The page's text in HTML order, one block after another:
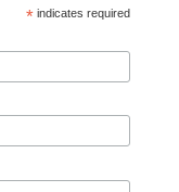
*indicates required